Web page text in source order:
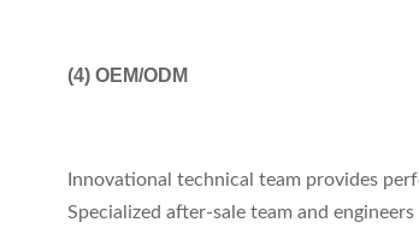
(4) OEM/ODM
Innovational technical team provides
Specialized after-sale team and